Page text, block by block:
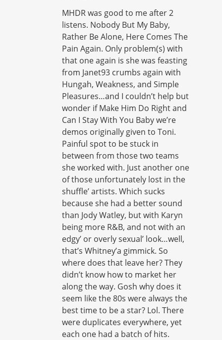
MHDR was good to me after 2
listens. Nobody But My Baby,
Rather Be Alone, Here Comes The
Pain Again. Only problem(s) with
that one again is she was feasting
from Janet93 crumbs again with
Hungah, Weakness, and Simple
Pleasures…and I couldn’t help but
wonder if Make Him Do Right and
Can I Stay With You Baby we’re
demos originally given to Toni.
Painful spot to be stuck in
between from those two teams
she worked with. Just another one
of those unfortunately lost in the
shuffle’ artists. Which sucks
because she had a better sound
than Jody Watley, but with Karyn
being more R&B, and not with an
edgy’ or overly sexual’ look…well,
that’s Whitney’a gimmick. So
where does that leave her? They
didn’t know how to market her
along the way. Gosh why does it
seem like the 80s were always the
best time to be a star? Lol. There
were duplicates everywhere, yet
each one had a batch of hits.